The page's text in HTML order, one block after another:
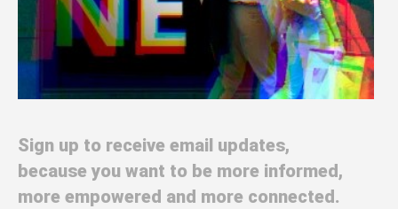
Sign up to receive email updates,
because you want to be more informed,
more empowered and more connected.